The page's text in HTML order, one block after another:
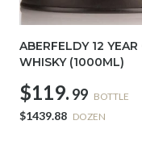
ABERFELDY 12
WHISKY (1000ML)
$119. 99 BOTTLE
$1439.88 DOZEN